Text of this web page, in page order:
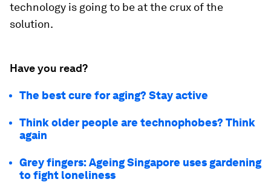
technology is going to be at the crux of the
solution.
Have you read?
The best cure for aging? Stay active
Think older people are technophobes? Think
again
Grey fingers: Ageing Singapore uses gardening
to fight loneliness